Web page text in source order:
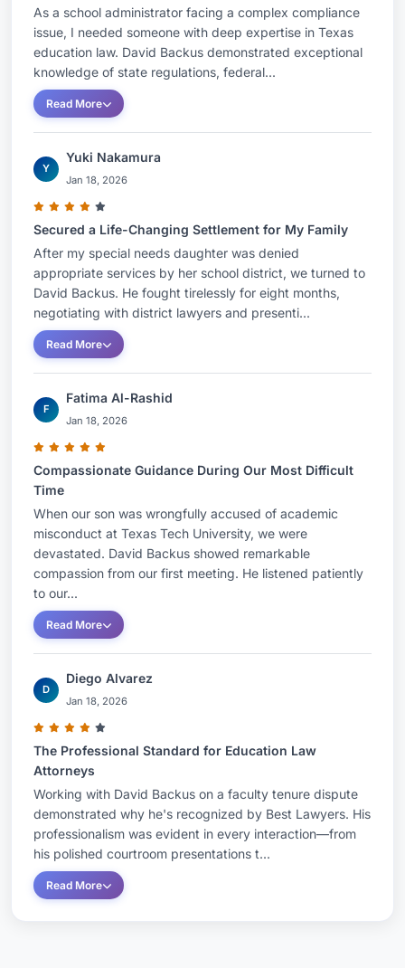
As a school administrator facing a complex compliance
issue, I needed someone with deep expertise in Texas
education law. David Backus demonstrated exceptional
knowledge of state regulations, federal...
Read More
Y
Yuki Nakamura
Jan 18, 2026
Secured a Life-Changing Settlement for My Family
After my special needs daughter was denied
appropriate services by her school district, we turned to
David Backus. He fought tirelessly for eight months,
negotiating with district lawyers and presenti...
Read More
F
Fatima Al-Rashid
Jan 18, 2026
Compassionate Guidance During Our Most Difficult
Time
When our son was wrongfully accused of academic
misconduct at Texas Tech University, we were
devastated. David Backus showed remarkable
compassion from our first meeting. He listened patiently
to our...
Read More
D
Diego Alvarez
Jan 18, 2026
The Professional Standard for Education Law
Attorneys
Working with David Backus on a faculty tenure dispute
demonstrated why he's recognized by Best Lawyers. His
professionalism was evident in every interaction—from
his polished courtroom presentations t...
Read More